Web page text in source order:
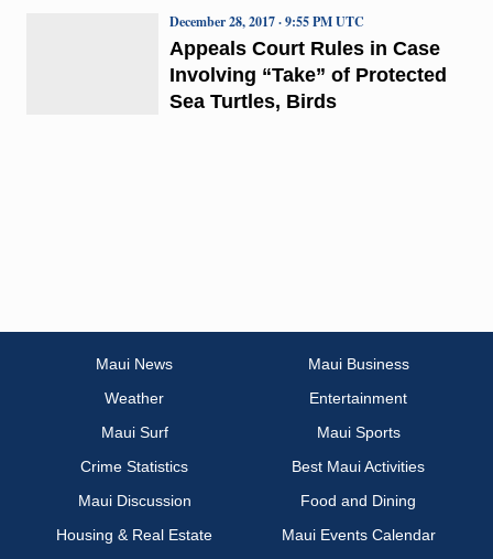
Appeals Court Rules in Case
Involving “Take” of Protected
Sea Turtles, Birds
December 28, 2017 · 9:55 PM UTC
Maui News
Maui Business
Weather
Entertainment
Maui Surf
Maui Sports
Crime Statistics
Best Maui Activities
Maui Discussion
Food and Dining
Housing & Real Estate
Maui Events Calendar